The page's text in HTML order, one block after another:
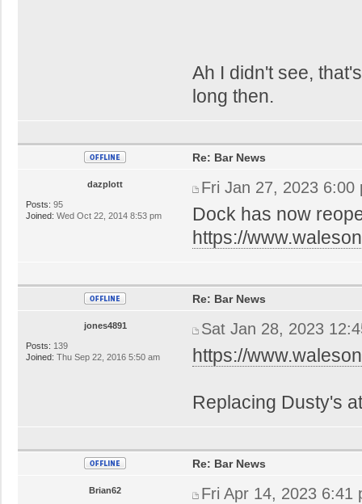
Ah I didn't see,
long then.
dazplott
Posts: 95
Joined: Wed Oct 22, 2014 8:53 pm
Re: Bar News
Fri Jan 27, 2023 6:00
Dock has now
https://
jones4891
Posts: 139
Joined: Thu Sep 22, 2016 5:50 am
Re: Bar News
Sat Jan 28, 2023
https://
Replacing Dusty's
Brian62
Re: Bar News
Fri Apr 14, 2023 6:41